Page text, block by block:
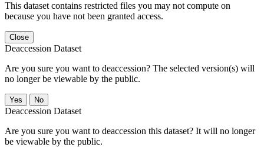
This dataset contains restricted files you may not compute on
because you have not been granted access.
Close
Deaccession Dataset
Are you sure you want to deaccession? The selected version(s) will
no longer be viewable by the public.
No
Deaccession Dataset
Are you sure you want to deaccession this dataset? It will no longer
be viewable by the public.